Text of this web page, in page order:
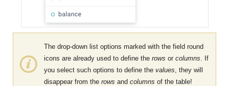
The drop-down list options marked with the field round
icons are already used to define the rows or columns . If
you select such options to define the values , they will
disappear from the rows and columns ​​of the table!